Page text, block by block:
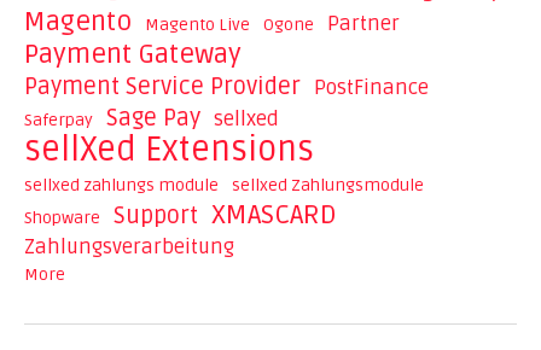
Magento Magento Live Ogone Partner
Payment Gateway
Payment Service Provider PostFinance
Saferpay Sage Pay sellxed
sellXed Extensions
sellxed zahlungs module
sellxed Zahlungsmodule
Shopware
Support XMASCARD
Zahlungsverarbeitung
More